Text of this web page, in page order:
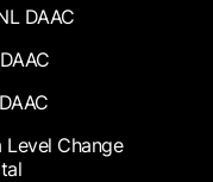
DAAC
Level Change